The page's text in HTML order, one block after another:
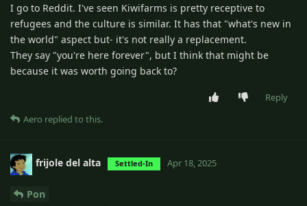
I go to Reddit. I've seen Kiwifarms is pretty receptive to
refugees and the culture is similar. It has that "what's new in
the world" aspect but- it's not really a replacement.
They say "you're here forever", but I think that might be
because it was worth going back to?
Reply
Aero replied to this.
frijole del alta Settled-In Apr 18, 2025
Pon